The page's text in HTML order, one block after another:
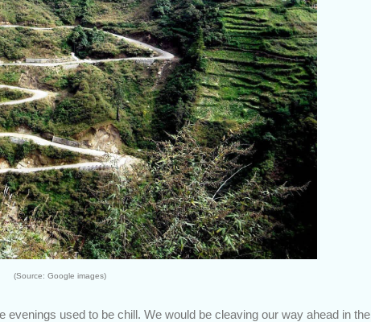
(Source: Google images)
used to be chill. We would be cleaving our way ahead in the